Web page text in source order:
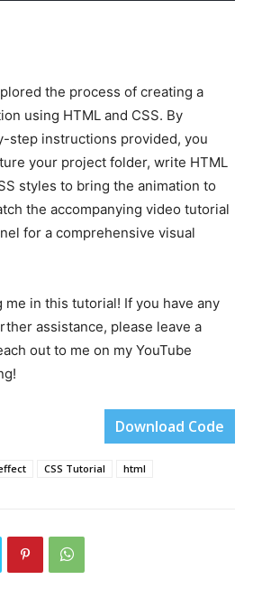
the process of creating a
using HTML and CSS. By
step instructions provided, you
your project folder, write HTML
styles to bring the animation to
the accompanying video tutorial
for a comprehensive visual
in this tutorial! If you have any
assistance, please leave a
out to me on my YouTube
Download Code
CSS Tutorial html